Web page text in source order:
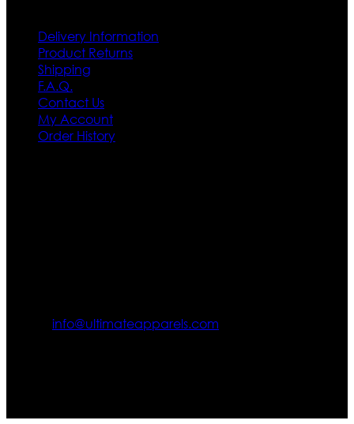
Delivery Information
Product Returns
Shipping
F.A.Q.
Contact Us
My Account
Order History
info@ultimateapparels.com